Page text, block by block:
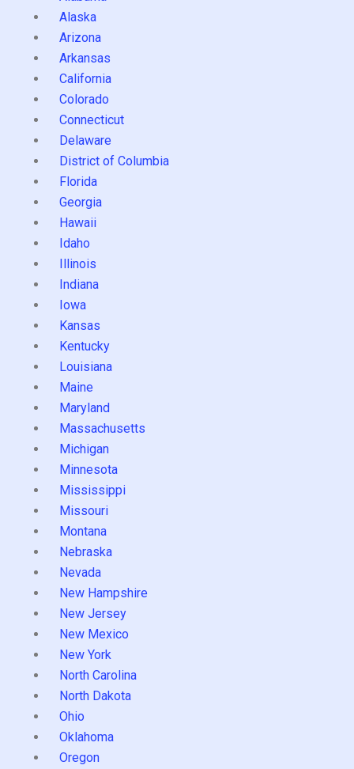
Alaska
Arizona
Arkansas
California
Colorado
Connecticut
Delaware
District of Columbia
Florida
Georgia
Hawaii
Idaho
Illinois
Indiana
Iowa
Kansas
Kentucky
Louisiana
Maine
Maryland
Massachusetts
Michigan
Minnesota
Mississippi
Missouri
Montana
Nebraska
Nevada
New Hampshire
New Jersey
New Mexico
New York
North Carolina
North Dakota
Ohio
Oklahoma
Oregon